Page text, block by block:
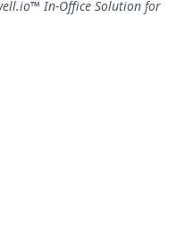
In-Office Solution for